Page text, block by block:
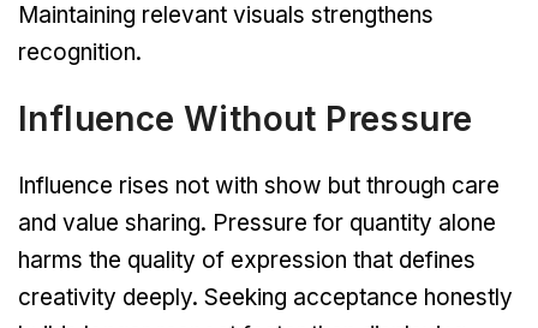
Maintaining relevant visuals strengthens
recognition.
Influence Without Pressure
Influence rises not with show but through care
and value sharing. Pressure for quantity alone
harms the quality of expression that defines
creativity deeply. Seeking acceptance honestly